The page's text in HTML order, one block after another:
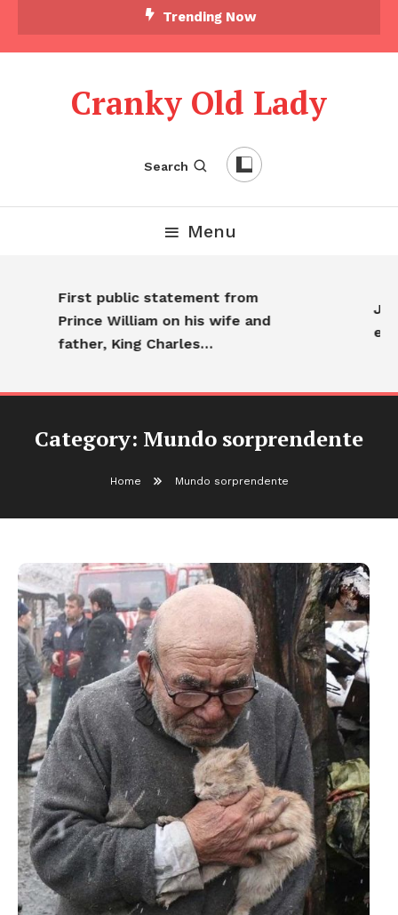
Trending Now
Cranky Old Lady
Search
Menu
First public statement from
Prince William on his wife and
father, King Charles…
Category: Mundo sorprendente
Home Mundo sorprendente